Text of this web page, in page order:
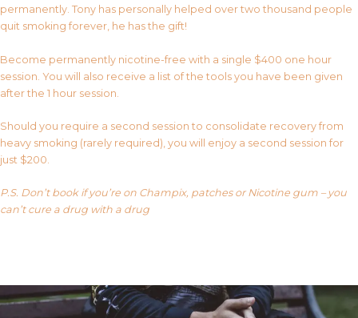
permanently. Tony has personally helped over two thousand people
quit smoking forever, he has the gift!
Become permanently nicotine-free with a single $400 one hour
session. You will also receive a list of the tools you have been given
after the 1 hour session.
Should you require a second session to consolidate recovery from
heavy smoking (rarely required), you will enjoy a second session for
just $200.
P.S. Don’t book if you’re on Champix, patches or Nicotine gum – you
can’t cure a drug with a drug